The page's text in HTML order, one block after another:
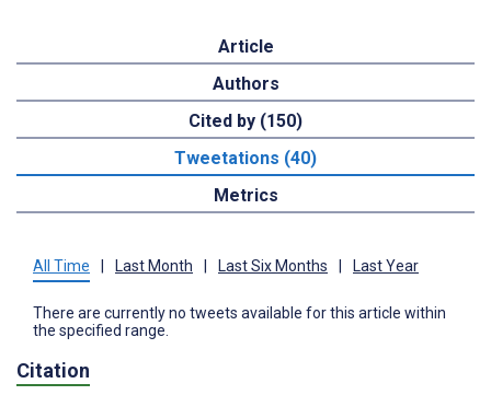
Article
Authors
Cited by (150)
Tweetations (40)
Metrics
All Time Last Month Last Six Months Last Year
There are currently no tweets available for this article within
the specified range.
Citation